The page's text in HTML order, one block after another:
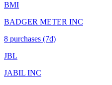
BMI
BADGER METER INC
8 purchases (7d)
JBL
JABIL INC